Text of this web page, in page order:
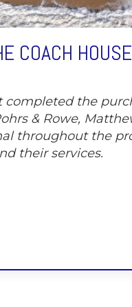
COACH
completed the
& Rowe,
throughout the
their services.